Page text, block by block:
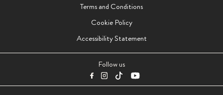
Terms and Conditions
Cookie Policy
Accessibility Statement
Follow us